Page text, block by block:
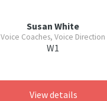
Susan White
Voice Coaches, Voice Direction
W1
View details